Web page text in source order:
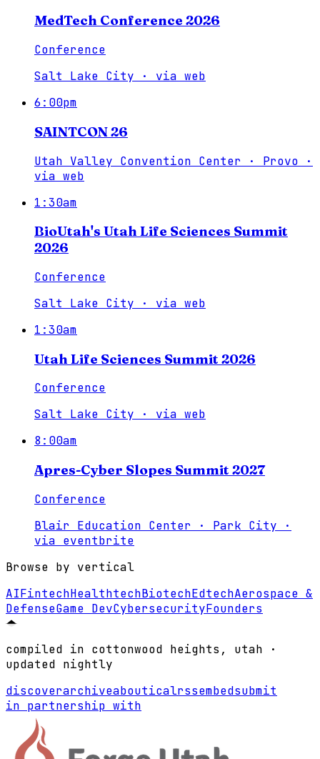
MedTech Conference 2026
Conference
Salt Lake City · via web
6:00pm
SAINTCON 26
Utah Valley Convention Center · Provo ·
via web
1:30am
BioUtah's Utah Life Sciences Summit
2026
Conference
Salt Lake City · via web
1:30am
Utah Life Sciences Summit 2026
Conference
Salt Lake City · via web
8:00am
Apres-Cyber Slopes Summit 2027
Conference
Blair Education Center · Park City ·
via eventbrite
Browse by vertical
AIFintechHealthtechBiotechEdtechAerospace &
DefenseGame DevCybersecurityFounders
compiled in cottonwood heights, utah ·
updated nightly
discoverarchiveabouticalrssembedsubmit
in partnership with